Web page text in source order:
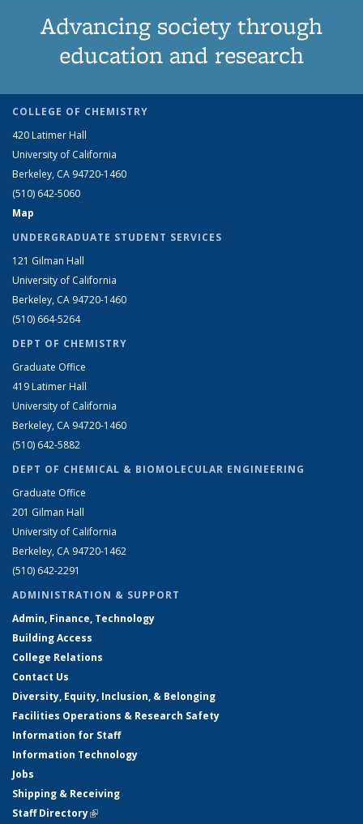
Advancing society through
education and research
COLLEGE OF CHEMISTRY
420 Latimer Hall
University of California
Berkeley, CA 94720-1460
(510) 642-5060
Map
UNDERGRADUATE STUDENT SERVICES
121 Gilman Hall
University of California
Berkeley, CA 94720-1460
(510) 664-5264
DEPT OF CHEMISTRY
Graduate Office
419 Latimer Hall
University of California
Berkeley, CA 94720-1460
(510) 642-5882
DEPT OF CHEMICAL & BIOMOLECULAR ENGINEERING
Graduate Office
201 Gilman Hall
University of California
Berkeley, CA 94720-1462
(510) 642-2291
ADMINISTRATION & SUPPORT
Admin, Finance, Technology
Building Access
College Relations
Contact Us
Diversity, Equity, Inclusion, & Belonging
Facilities Operations & Research Safety
Information for Staff
Information Technology
Jobs
Shipping & Receiving
Staff Directory(link is external)